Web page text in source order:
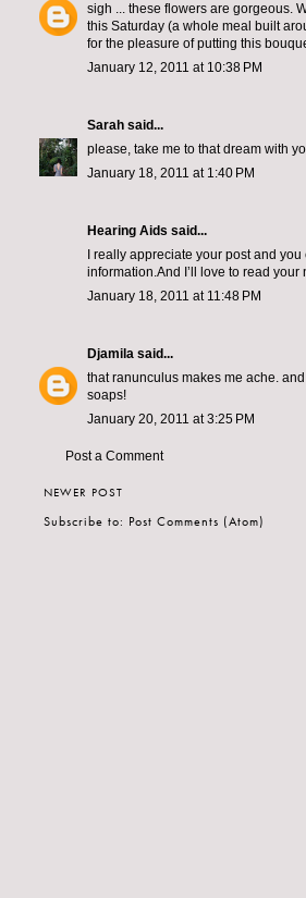
sigh ... these flowers are gorgeous.
this Saturday (a whole meal built
for the pleasure of putting this
January 12, 2011 at 10:38 PM
Sarah said...
please, take me to that dream with
January 18, 2011 at 1:40 PM
Hearing Aids said...
I really appreciate your post and
information.And I’ll love to read your
January 18, 2011 at 11:48 PM
Djamila said...
that ranunculus makes me ache.
soaps!
January 20, 2011 at 3:25 PM
Post a Comment
NEWER POST
Subscribe to: Post Comments (Atom)